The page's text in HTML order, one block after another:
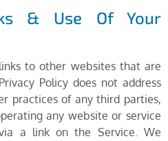
& Use Of Your
to other websites that are
Policy does not address
practices of any third parties,
any website or service
a link on the Service. We